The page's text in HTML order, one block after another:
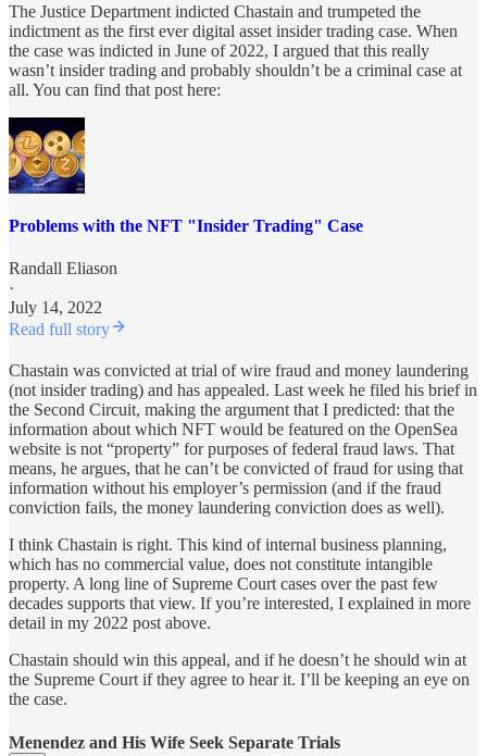
The Justice Department indicted Chastain and trumpeted the
indictment as the first ever digital asset insider trading case. When
the case was indicted in June of 2022, I argued that this really
wasn’t insider trading and probably shouldn’t be a criminal case at
all. You can find that post here:
Problems with the NFT "Insider Trading" Case
Randall Eliason
·
July 14, 2022
Read full story
Chastain was convicted at trial of wire fraud and money laundering
(not insider trading) and has appealed. Last week he filed his brief in
the Second Circuit, making the argument that I predicted: that the
information about which NFT would be featured on the OpenSea
website is not “property” for purposes of federal fraud laws. That
means, he argues, that he can’t be convicted of fraud for using that
information without his employer’s permission (and if the fraud
conviction fails, the money laundering conviction does as well).
I think Chastain is right. This kind of internal business planning,
which has no commercial value, does not constitute intangible
property. A long line of Supreme Court cases over the past few
decades supports that view. If you’re interested, I explained in more
detail in my 2022 post above.
Chastain should win this appeal, and if he doesn’t he should win at
the Supreme Court if they agree to hear it. I’ll be keeping an eye on
the case.
Menendez and His Wife Seek Separate Trials